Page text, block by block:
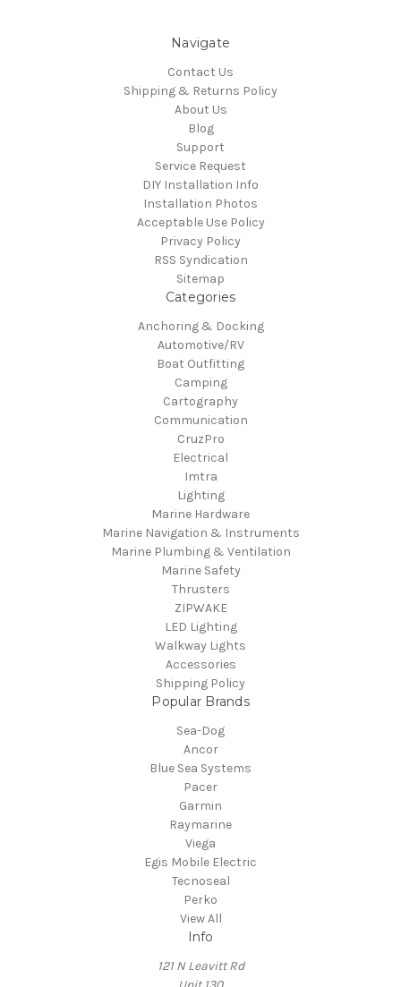
Navigate
Contact Us
Shipping & Returns Policy
About Us
Blog
Support
Service Request
DIY Installation Info
Installation Photos
Acceptable Use Policy
Privacy Policy
RSS Syndication
Sitemap
Categories
Anchoring & Docking
Automotive/RV
Boat Outfitting
Camping
Cartography
Communication
CruzPro
Electrical
Imtra
Lighting
Marine Hardware
Marine Navigation & Instruments
Marine Plumbing & Ventilation
Marine Safety
Thrusters
ZIPWAKE
LED Lighting
Walkway Lights
Accessories
Shipping Policy
Popular Brands
Sea-Dog
Ancor
Blue Sea Systems
Pacer
Garmin
Raymarine
Viega
Egis Mobile Electric
Tecnoseal
Perko
View All
Info
121 N Leavitt Rd